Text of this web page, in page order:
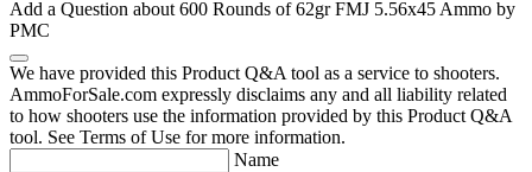
Add a Question about 600 Rounds of 62gr FMJ 5.56x45 Ammo by
PMC
We have provided this Product Q&A tool as a service to shooters.
AmmoForSale.com expressly disclaims any and all liability related
to how shooters use the information provided by this Product Q&A
tool. See Terms of Use for more information.
Name